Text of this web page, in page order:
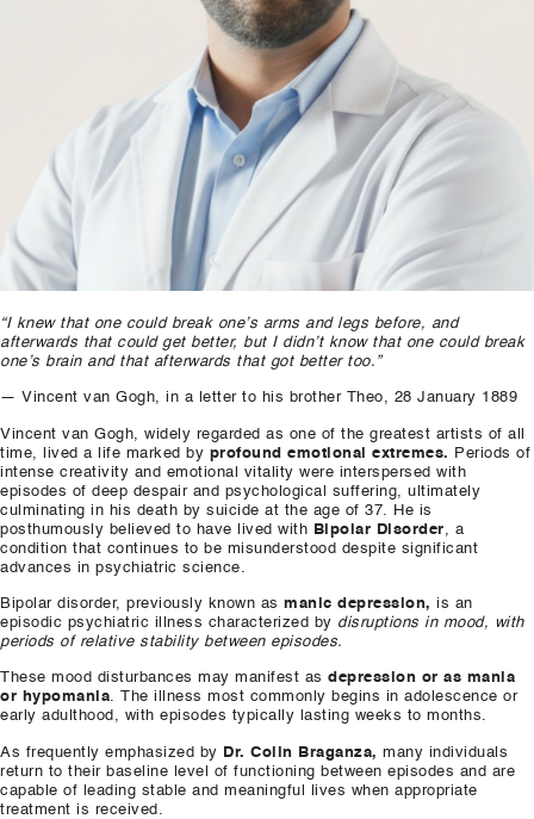
Blog
Contact Us
“I knew that one could break one’s arms and legs before, and
afterwards that could get better, but I didn’t know that one could break
one’s brain and that afterwards that got better too.”
— Vincent van Gogh, in a letter to his brother Theo, 28 January 1889
Vincent van Gogh, widely regarded as one of the greatest artists of all
time, lived a life marked by profound emotional extremes.
Periods of
intense creativity and emotional vitality were interspersed with
episodes of deep despair and psychological suffering, ultimately
culminating in his death by suicide at the age of 37. He is
posthumously believed to have lived with
Bipolar Disorder, a
condition that continues to be misunderstood despite significant
advances in psychiatric science.
Bipolar disorder, previously known as manic depression, is an
episodic psychiatric illness characterized by disruptions in mood, with
periods of relative stability between episodes.
These mood disturbances may manifest as depression or as mania
or hypomania. The illness most commonly begins in adolescence or
early adulthood, with episodes typically lasting weeks to months.
As frequently emphasized by Dr. Colin Braganza, many individuals
return to their baseline level of functioning between episodes and are
capable of leading stable and meaningful lives when appropriate
treatment is received.